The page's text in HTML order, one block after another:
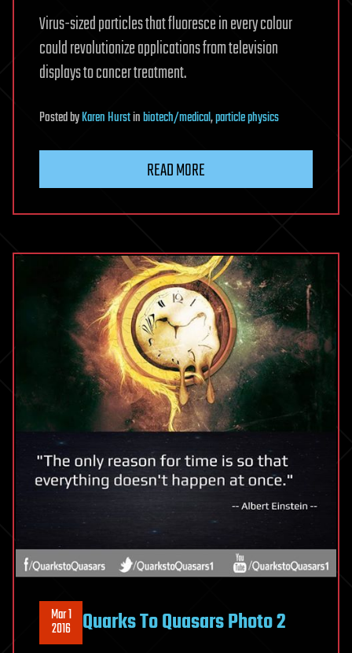
Virus-sized particles that fluoresce in every colour
could revolutionize applications from television
displays to cancer treatment.
PostedbyKaren Hurstinbiotech/medical,particle physics
READ MORE
Mar 1
2016 Quarks To Quasars Photo 2